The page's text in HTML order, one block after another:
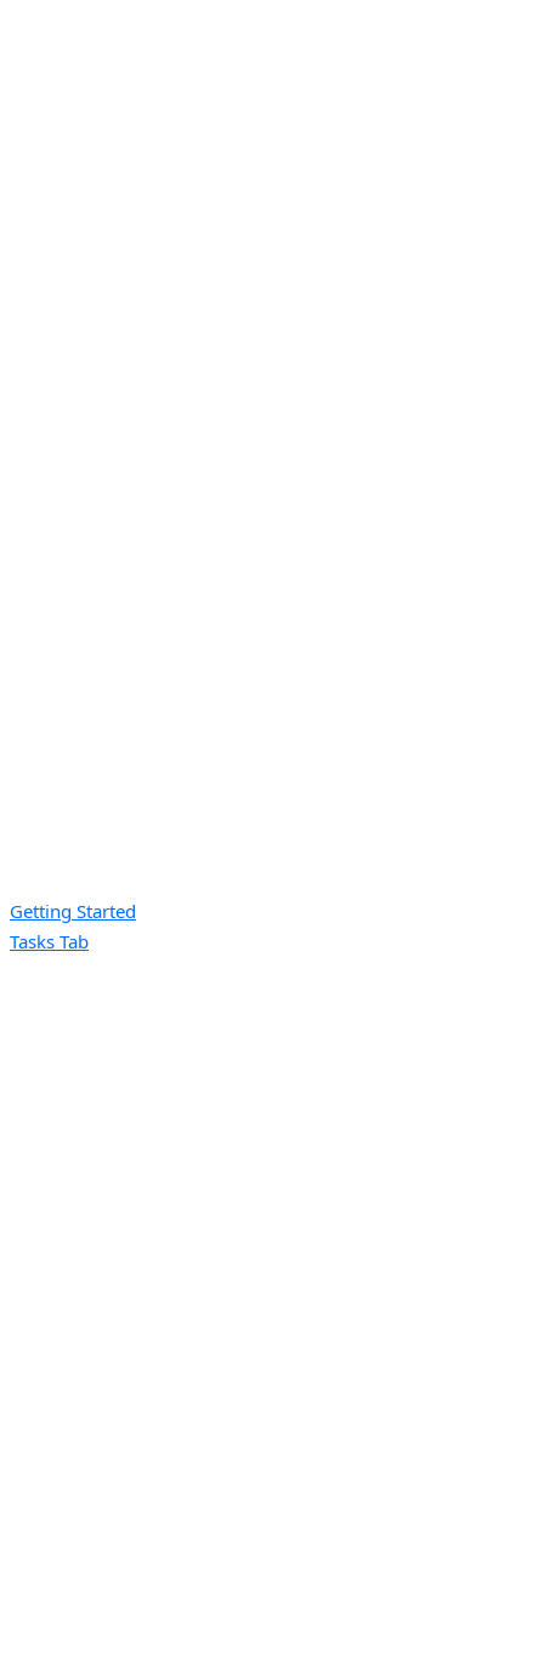
Getting Started
Tasks Tab